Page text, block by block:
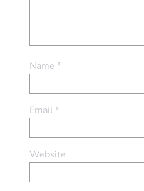
Name *
Email*
Website